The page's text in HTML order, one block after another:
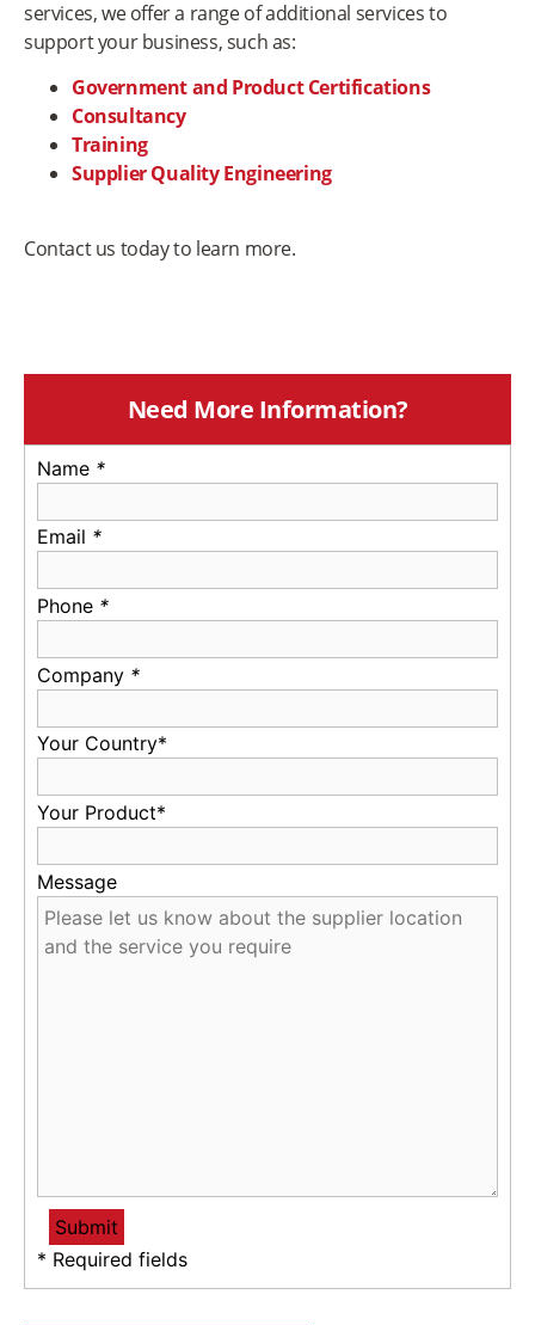
services, we offer a range of additional services to
support your business, such as:
Government and Product Certifications
Consultancy
Training
Supplier Quality Engineering
Contact us today to learn more.
Need More Information?
Name *
Email *
Phone *
Company *
Your Country*
Your Product*
Message
* Required fields